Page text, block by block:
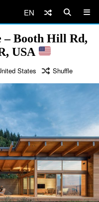
EN
– Booth Hill Rd,
USA
States Shuffle